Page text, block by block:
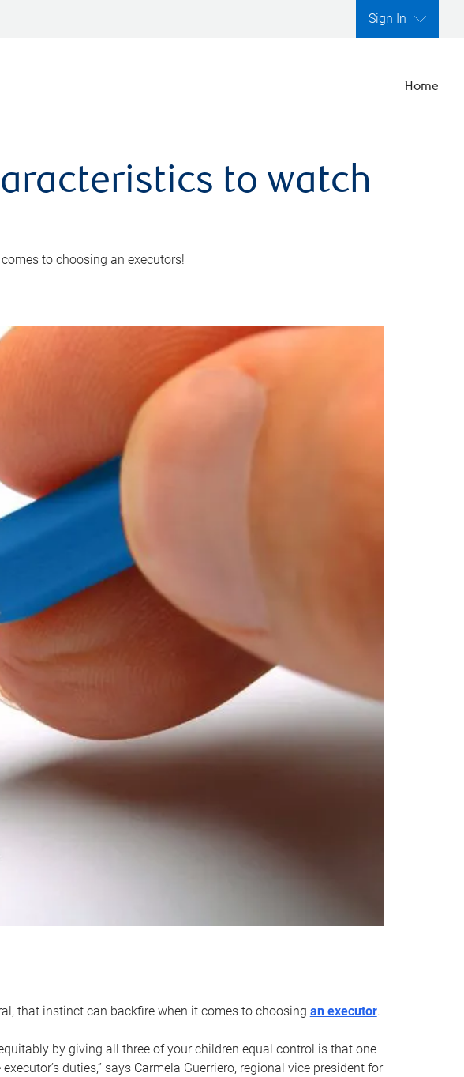
Sign In
Home
to watch
to choosing an executors!
that instinct can backfire when it comes to choosing an executor.
by giving all three of your children equal control is that one
duties,” says Carmela Guerriero, regional vice president for